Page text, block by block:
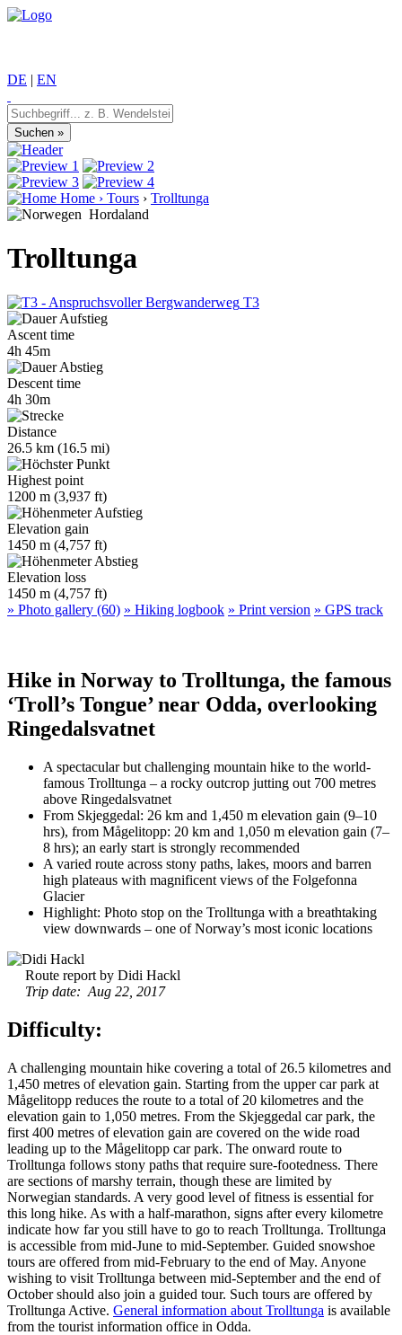
DE | EN
Home › Tours › Trolltunga
Hordaland
Trolltunga
T3
Ascent time
4h 45m
Descent time
4h 30m
Distance
26.5 km (16.5 mi)
Highest point
1200 m (3,937 ft)
Elevation gain
1450 m (4,757 ft)
Elevation loss
1450 m (4,757 ft)
» Photo gallery (60) » Hiking logbook » Print version » GPS track
Hike in Norway to Trolltunga, the famous
‘Troll’s Tongue’ near Odda, overlooking
Ringedalsvatnet
A spectacular but challenging mountain hike to the world-
famous Trolltunga – a rocky outcrop jutting out 700 metres
above Ringedalsvatnet
From Skjeggedal: 26 km and 1,450 m elevation gain (9–10
hrs), from Mågelitopp: 20 km and 1,050 m elevation gain (7–
8 hrs); an early start is strongly recommended
A varied route across stony paths, lakes, moors and barren
high plateaus with magnificent views of the Folgefonna
Glacier
Highlight: Photo stop on the Trolltunga with a breathtaking
view downwards – one of Norway’s most iconic locations
Route report by Didi Hackl
Trip date: Aug 22, 2017
Difficulty:
A challenging mountain hike covering a total of 26.5 kilometres and
1,450 metres of elevation gain. Starting from the upper car park at
Mågelitopp reduces the route to a total of 20 kilometres and the
elevation gain to 1,050 metres. From the Skjeggedal car park, the
first 400 metres of elevation gain are covered on the wide road
leading up to the Mågelitopp car park. The onward route to
Trolltunga follows stony paths that require sure-footedness. There
are sections of marshy terrain, though these are limited by
Norwegian standards. A very good level of fitness is essential for
this long hike. As with a half-marathon, signs after every kilometre
indicate how far you still have to go to reach Trolltunga. Trolltunga
is accessible from mid-June to mid-September. Guided snowshoe
tours are offered from mid-February to the end of May. Anyone
wishing to visit Trolltunga between mid-September and the end of
October should also join a guided tour. Such tours are offered by
Trolltunga Active. General information about Trolltunga is available
from the tourist information office in Odda.